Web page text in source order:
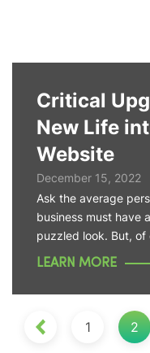
Critical
New Life
Website
December 15, 2022
Ask the average
business must have
puzzled look. But,
LEARN MORE
1 2